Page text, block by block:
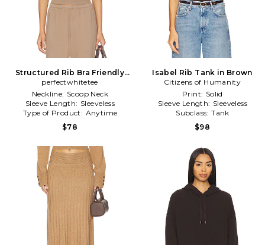
Structured Rib Bra Friendly
Tank in Brown
perfectwhitetee
Neckline: Scoop Neck
Sleeve Length: Sleeveless
Type of Product: Anytime
$78
Isabel Rib Tank in Brown
Citizens of Humanity
Print: Solid
Sleeve Length: Sleeveless
Subclass: Tank
$98